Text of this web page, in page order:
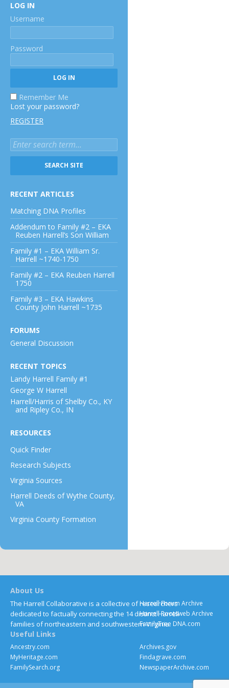
LOG IN
Username
Password
Remember Me
Lost your password?
REGISTER
RECENT ARTICLES
Matching DNA Profiles
Addendum to Family #2 – EKA
Reuben Harrell’s Son William
Family #1 – EKA William Sr.
Harrell ~1740-1750
Family #2 – EKA Reuben Harrell
1750
Family #3 – EKA Hawkins
County John Harrell ~1735
FORUMS
General Discussion
RECENT TOPICS
Landy Harrell Family #1
George W Harrell
Harrell/Harris of Shelby Co., KY
and Ripley Co., IN
RESOURCES
Quick Finder
Research Subjects
Virginia Sources
Harrell Deeds of Wythe County,
VA
Virginia County Formation
About Us
The Harrell Collaborative is a collective of researchers
dedicated to factually connecting the 14 distinct Harrell
families of northeastern and southwestern Virginia.
Useful Links
Ancestry.com
MyHeritage.com
FamilySearch.org
Harrell Forum Archive
Harrell Rootsweb Archive
FamilyTree DNA.com
Archives.gov
Findagrave.com
NewspaperArchive.com